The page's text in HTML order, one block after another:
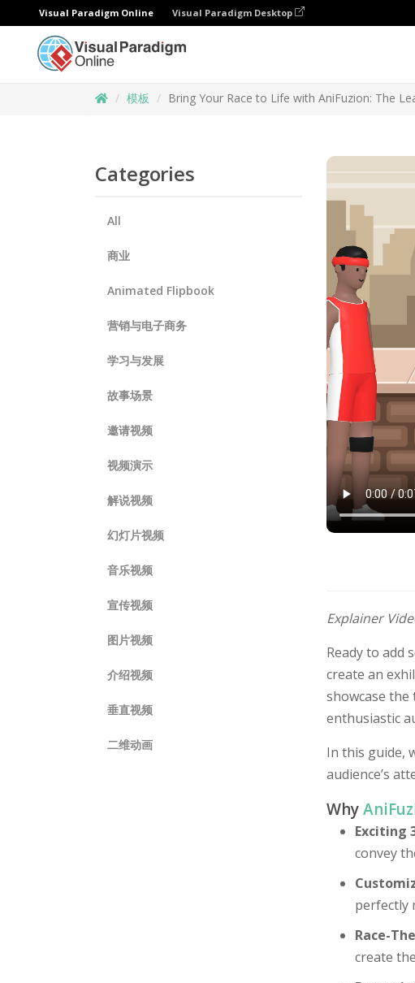
Visual Paradigm Online Visual Paradigm Desktop
模板 Bring Your Race to Life with AniFuzion: The
Categories
All
商业
Animated Flipbook
营销与电子商务
学习与发展
故事场景
邀请视频
视频演示
解说视频
幻灯片视频
音乐视频
宣传视频
图片视频
介绍视频
垂直视频
二维动画
Explainer
Ready to add
create an
showcase
enthusiastic
In this guide,
audience’s
Why
Exciting
convey
perfectly
Race-
create